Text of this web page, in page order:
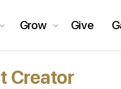
Grow Give
Creator